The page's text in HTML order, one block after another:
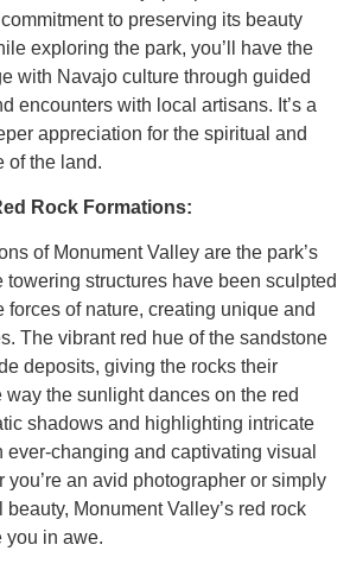
to preserving its beauty
exploring the park, you’ll have the
with Navajo culture through guided
encounters with local artisans. It’s a
appreciation for the spiritual and
of the land.
Rock Formations:
of Monument Valley are the park’s
structures have been sculpted
forces of nature, creating unique and
The vibrant red hue of the sandstone
deposits, giving the rocks their
the sunlight dances on the red
shadows and highlighting intricate
ever-changing and captivating visual
you’re an avid photographer or simply
Monument Valley’s red rock
you in awe.